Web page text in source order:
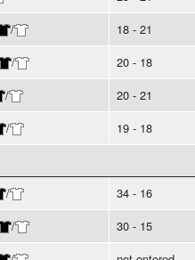
/
18 - 21
/
20 - 18
/
20 - 21
/ 19 - 18
/
34 - 16
/
30 - 15